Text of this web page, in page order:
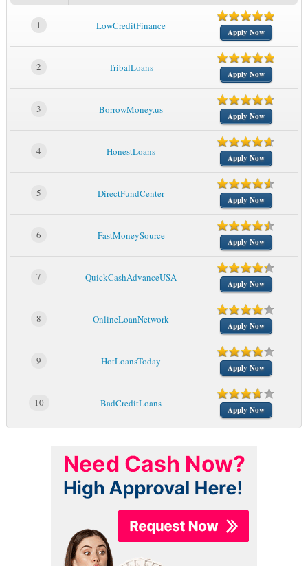
1 LowCreditFinance
Apply Now
2 TribalLoans
Apply Now
3 BorrowMoney.us
Apply Now
4 HonestLoans
Apply Now
5 DirectFundCenter
Apply Now
6 FastMoneySource
Apply Now
7 QuickCashAdvanceUSA
Apply Now
8 OnlineLoanNetwork
Apply Now
9 HotLoansToday
Apply Now
10 BadCreditLoans
Apply Now